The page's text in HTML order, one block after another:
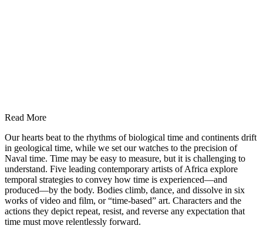
Read More
Our hearts beat to the rhythms of biological time and continents drift
in geological time, while we set our watches to the precision of
Naval time. Time may be easy to measure, but it is challenging to
understand. Five leading contemporary artists of Africa explore
temporal strategies to convey how time is experienced—and
produced—by the body. Bodies climb, dance, and dissolve in six
works of video and film, or “time-based” art. Characters and the
actions they depict repeat, resist, and reverse any expectation that
time must move relentlessly forward.